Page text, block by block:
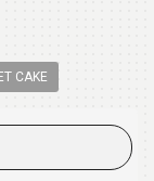
CAKE